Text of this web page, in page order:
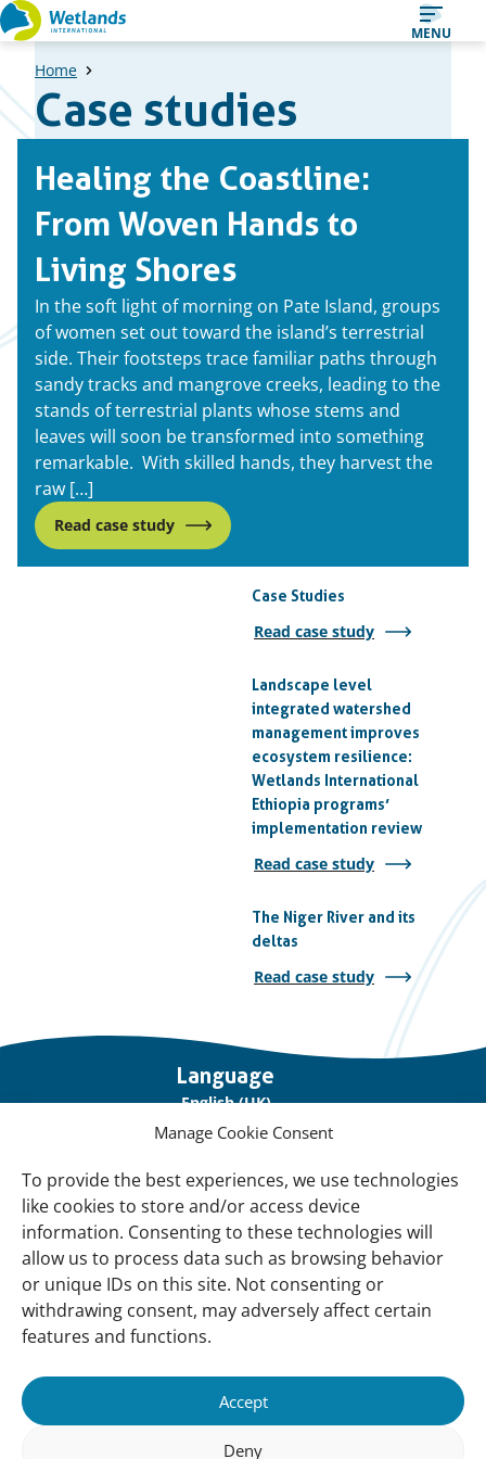
Manage Cookie Consent
To provide the best experiences, we use technologies
like cookies to store and/or access device
information. Consenting to these technologies will
allow us to process data such as browsing behavior
or unique IDs on this site. Not consenting or
withdrawing consent, may adversely affect certain
features and functions.
Accept
Deny
Straight
to
content
MENU
Home
Case studies
list
of
case
studies
Healing the Coastline:
From Woven Hands to
Living Shores
In the soft light of morning on Pate Island, groups
of women set out toward the island’s terrestrial
side. Their footsteps trace familiar paths through
sandy tracks and mangrove creeks, leading to the
stands of terrestrial plants whose stems and
leaves will soon be transformed into something
remarkable. With skilled hands, they harvest the
raw […]
Read case study
Case Studies
Read case study
Landscape level
integrated watershed
management improves
ecosystem resilience:
Wetlands International
Ethiopia programs’
implementation review
Read case study
The Niger River and its
deltas
Read case study
links
Language
English (UK)
Français (France)
About Us
Contact Us
Our Network
Sign up for our Newsletter!
Support Us
Join us
Support our Work
Our Offices